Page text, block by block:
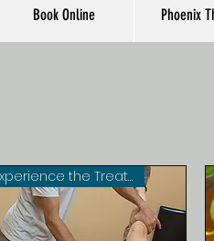
Book Online Phoenix
Experience the Treatments